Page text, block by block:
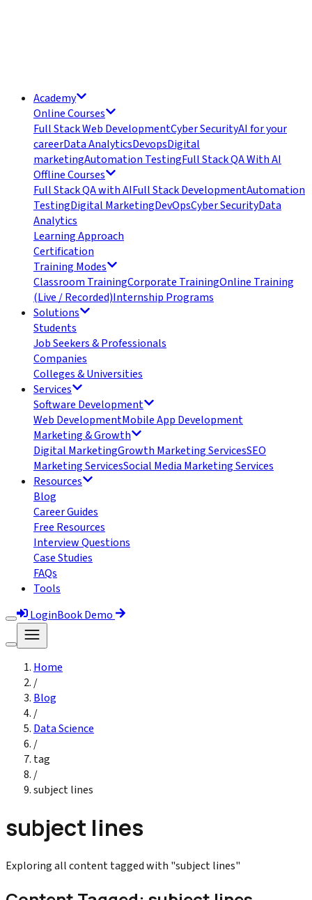
Academy
Online Courses
Full Stack Web DevelopmentCyber SecurityAI for your
careerData AnalyticsDevopsDigital
marketingAutomation TestingFull Stack QA With AI
Offline Courses
Full Stack QA with AIFull Stack DevelopmentAutomation
TestingDigital MarketingDevOpsCyber SecurityData
Analytics
Learning Approach
Certification
Training Modes
Classroom TrainingCorporate TrainingOnline Training
(Live / Recorded)Internship Programs
Solutions
Students
Job Seekers & Professionals
Companies
Colleges & Universities
Services
Software Development
Web DevelopmentMobile App Development
Marketing & Growth
Digital MarketingGrowth Marketing ServicesSEO
Marketing ServicesSocial Media Marketing Services
Resources
Blog
Career Guides
Free Resources
Interview Questions
Case Studies
FAQs
Tools
LoginBook Demo
Home
/
Blog
/
Data Science
/
tag
/
subject lines
subject lines
Exploring all content tagged with "subject lines"